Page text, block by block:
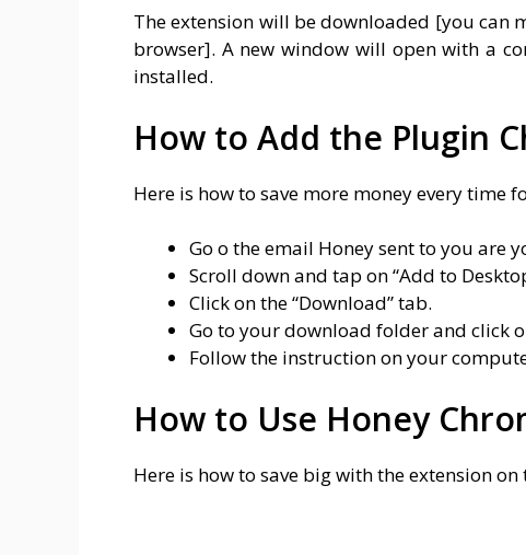
The extension will be downloaded [you
browser]. A new window will open with a
installed.
How to Add the Plugin
Here is how to save more money every time
Go o the email Honey sent to you are
Scroll down and tap on “Add to
Click on the “Download” tab.
Go to your download folder and click
Follow the instruction on your
How to Use Honey
Here is how to save big with the extension on